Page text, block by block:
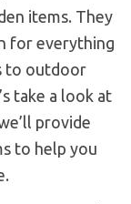
items. They
for everything
to outdoor
take a look at
provide
to help you